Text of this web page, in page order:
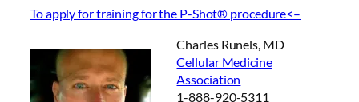
To apply for training for the P-Shot® procedure<–
Charles Runels, MD
Cellular Medicine
Association
1-888-920-5311